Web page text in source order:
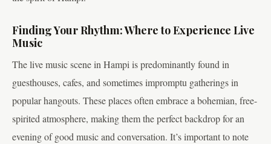
Finding Your Rhythm: Where to Experience Live
Music
The live music scene in Hampi is predominantly found in
guesthouses, cafes, and sometimes impromptu gatherings in
popular hangouts. These places often embrace a bohemian, free-
spirited atmosphere, making them the perfect backdrop for an
evening of good music and conversation. It’s important to note